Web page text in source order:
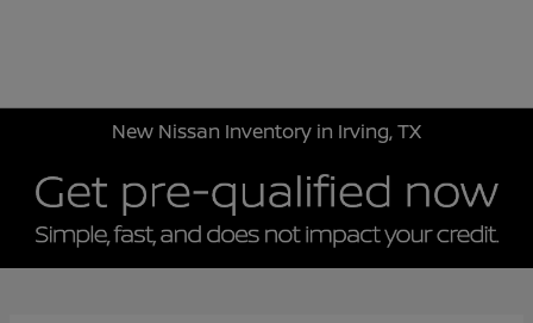
New Nissan Inventory in Irving, TX